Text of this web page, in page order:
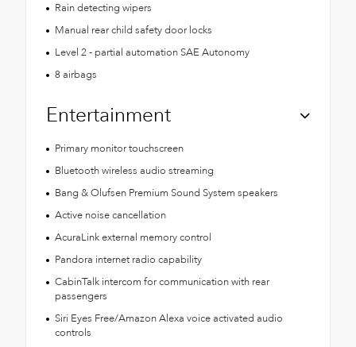
Rain detecting wipers
Manual rear child safety door locks
Level 2 - partial automation SAE Autonomy
8 airbags
Entertainment
Primary monitor touchscreen
Bluetooth wireless audio streaming
Bang & Olufsen Premium Sound System speakers
Active noise cancellation
AcuraLink external memory control
Pandora internet radio capability
CabinTalk intercom for communication with rear
passengers
Siri Eyes Free/Amazon Alexa voice activated audio
controls